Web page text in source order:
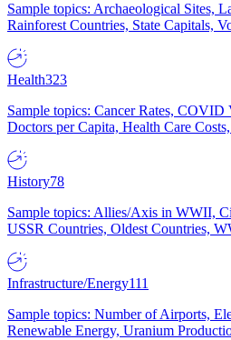
Sample topics: Archaeological Sites,
Rainforest Countries, State Capitals,
Health323
Sample topics: Cancer Rates, COVID
Doctors per Capita, Health Care
History78
Sample topics: Allies/Axis in WWII,
USSR Countries, Oldest Countries,
Infrastructure/Energy111
Sample topics: Number of Airports,
Renewable Energy, Uranium